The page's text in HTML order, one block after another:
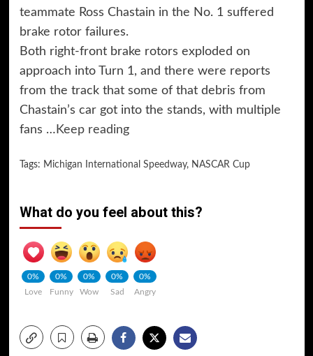
teammate Ross Chastain in the No. 1 suffered
brake rotor failures.
Both right-front brake rotors exploded on
approach into Turn 1, and there were reports
from the track that some of that debris from
Chastain’s car got into the stands, with multiple
fans … Keep reading
Tags: Michigan International Speedway, NASCAR Cup
What do you feel about this?
0%
Love
0%
Funny
0%
Wow
0%
Sad
0%
Angry